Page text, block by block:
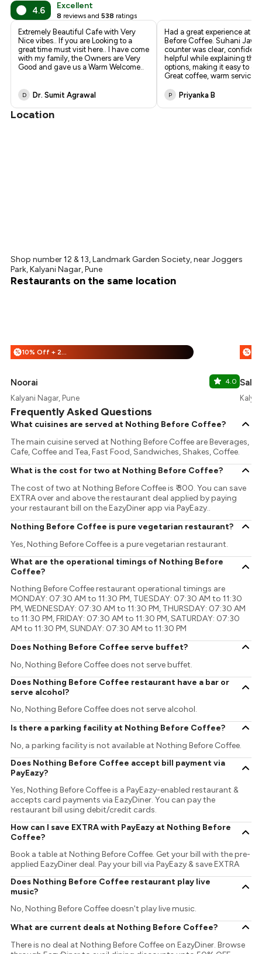
4.6 Excellent
8 reviews and 538 ratings
Extremely Beautiful Cafe with Very
Nice vibes.. If you are Looking to a
great time must visit here.. I have come
with my family, the Owners are Very
Good and gave us a Warm Welcome..
D Dr. Sumit Agrawal
Had a great experience at
Before Coffee. Suhani
counter was clear,
helpful while explaining the
options, making it easy to
Great coffee, warm servic
P Priyanka B
Location
Shop number 12 & 13, Landmark Garden Society, near Joggers
Park, Kalyani Nagar, Pune
Restaurants on the same location
% 10% Off + 25% Off
Noorai 4.0
Kalyani Nagar, Pune
%
Salt
Frequently Asked Questions
What cuisines are served at Nothing Before Coffee?
The main cuisine served at Nothing Before Coffee are Beverages,
Cafe, Coffee and Tea, Fast Food, Sandwiches, Shakes, Coffee.
What is the cost for two at Nothing Before Coffee?
The cost of two at Nothing Before Coffee is ₹ 300. You can save
EXTRA over and above the restaurant deal applied by paying
your restaurant bill on the EazyDiner app via PayEazy..
Nothing Before Coffee is pure vegetarian restaurant?
Yes, Nothing Before Coffee is a pure vegetarian restaurant.
What are the operational timings of Nothing Before
Coffee?
Nothing Before Coffee restaurant operational timings are
MONDAY: 07:30 AM to 11:30 PM, TUESDAY: 07:30 AM to 11:30
PM, WEDNESDAY: 07:30 AM to 11:30 PM, THURSDAY: 07:30 AM
to 11:30 PM, FRIDAY: 07:30 AM to 11:30 PM, SATURDAY: 07:30
AM to 11:30 PM, SUNDAY: 07:30 AM to 11:30 PM
Does Nothing Before Coffee serve buffet?
No, Nothing Before Coffee does not serve buffet.
Does Nothing Before Coffee restaurant have a bar or
serve alcohol?
No, Nothing Before Coffee does not serve alcohol.
Is there a parking facility at Nothing Before Coffee?
No, a parking facility is not available at Nothing Before Coffee.
Does Nothing Before Coffee accept bill payment via
PayEazy?
Yes, Nothing Before Coffee is a PayEazy-enabled restaurant &
accepts card payments via EazyDiner. You can pay the
restaurant bill using debit/credit cards.
How can I save EXTRA with PayEazy at Nothing Before
Coffee?
Book a table at Nothing Before Coffee. Get your bill with the pre-
applied EazyDiner deal. Pay your bill via PayEazy & save EXTRA
Does Nothing Before Coffee restaurant play live
music?
No, Nothing Before Coffee doesn't play live music.
What are current deals at Nothing Before Coffee?
There is no deal at Nothing Before Coffee on EazyDiner. Browse